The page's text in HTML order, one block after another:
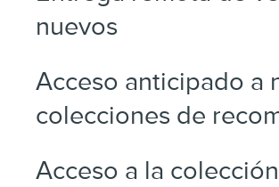
nuevos
Acceso anticipado a
colecciones de
Acceso a la